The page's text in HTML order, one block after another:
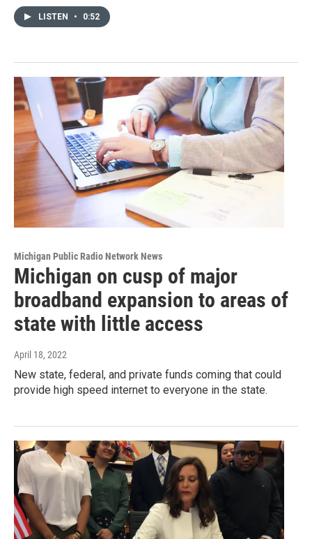
LISTEN • 0:52
Michigan Public Radio Network News
Michigan on cusp of major
broadband expansion to areas of
state with little access
April 18, 2022
New state, federal, and private funds coming that could
provide high speed internet to everyone in the state.